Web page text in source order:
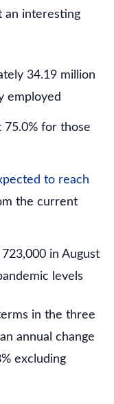
an interesting
34.19 million
employed
75.0% for those
to reach
the current
in August
levels
in the three
annual change
excluding